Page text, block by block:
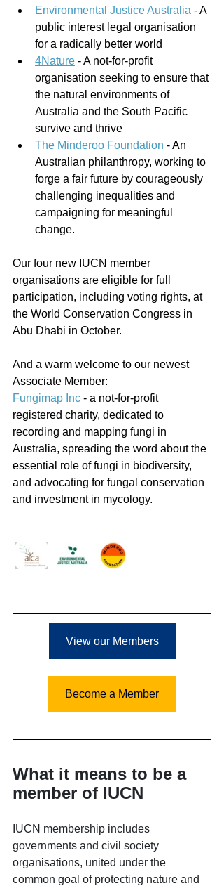
Environmental Justice Australia - A
public interest legal organisation
for a radically better world
4Nature - A not-for-profit
organisation seeking to ensure that
the natural environments of
Australia and the South Pacific
survive and thrive
The Minderoo Foundation - An
Australian philanthropy, working to
forge a fair future by courageously
challenging inequalities and
campaigning for meaningful
change.
Our four new IUCN member
organisations are eligible for full
participation, including voting rights, at
the World Conservation Congress in
Abu Dhabi in October.
And a warm welcome to our newest
Associate Member:
Fungimap Inc - a not-for-profit
registered charity, dedicated to
recording and mapping fungi in
Australia, spreading the word about the
essential role of fungi in biodiversity,
and advocating for fungal conservation
and investment in mycology.
View our Members
Become a Member
What it means to be a
member of IUCN
IUCN membership includes
governments and civil society
organisations, united under the
common goal of protecting nature and